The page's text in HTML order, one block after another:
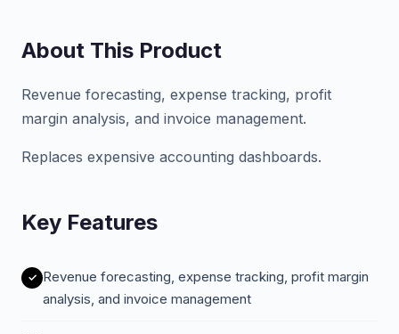
About This Product
Revenue forecasting, expense tracking, profit
margin analysis, and invoice management.
Replaces expensive accounting dashboards.
Key Features
Revenue forecasting, expense tracking, profit margin
analysis, and invoice management